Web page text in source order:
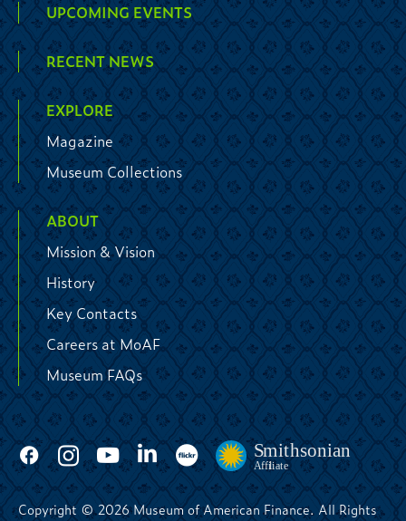
UPCOMING EVENTS
RECENT NEWS
EXPLORE
Magazine
Museum Collections
ABOUT
Mission & Vision
History
Key Contacts
Careers at MoAF
Museum FAQs
Copyright © 2026 Museum of American Finance. All Rights